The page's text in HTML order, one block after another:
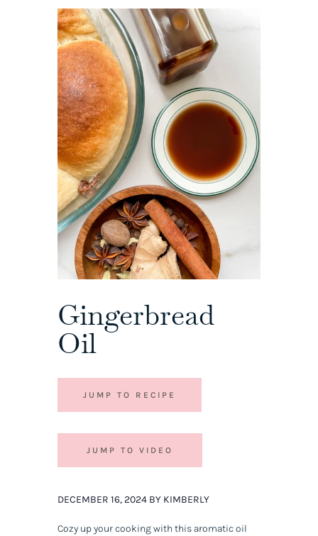
Gingerbread
Oil
JUMP TO RECIPE
JUMP TO VIDEO
DECEMBER 16, 2024 BY KIMBERLY
Cozy up your cooking with this aromatic oil